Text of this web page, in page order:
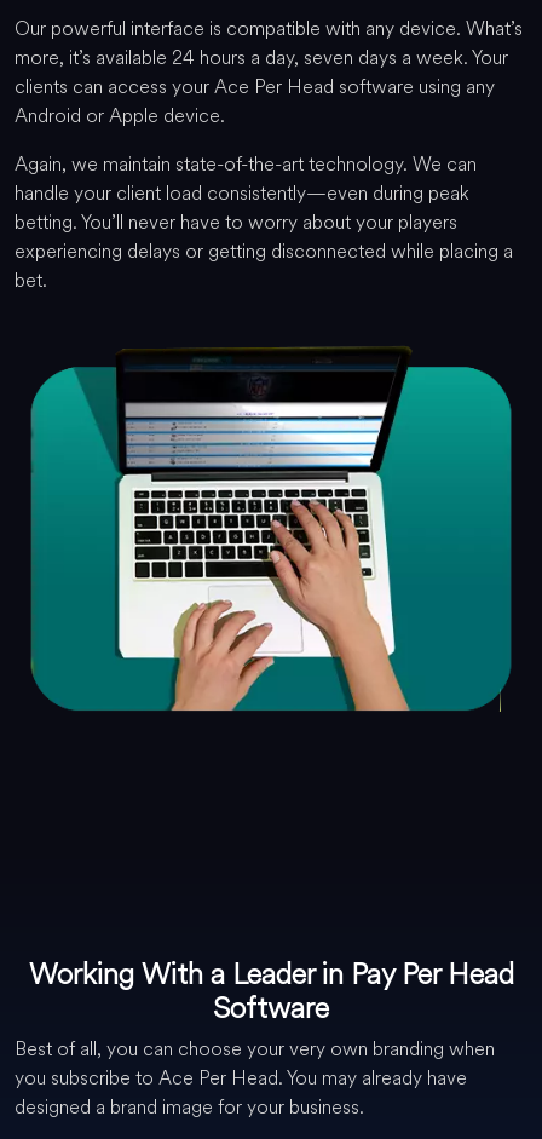
Our powerful interface is compatible with any device. What’s
more, it’s available 24 hours a day, seven days a week. Your
clients can access your Ace Per Head software using any
Android or Apple device.
Again, we maintain state-of-the-art technology. We can
handle your client load consistently—even during peak
betting. You’ll never have to worry about your players
experiencing delays or getting disconnected while placing a
bet.
Working With a Leader in Pay Per Head
Software
Best of all, you can choose your very own branding when
you subscribe to Ace Per Head. You may already have
designed a brand image for your business.